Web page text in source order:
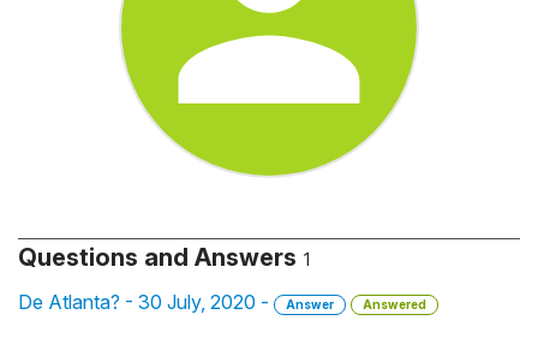
Questions and Answers 1
De Atlanta? - 30 July, 2020 - Answer Answered